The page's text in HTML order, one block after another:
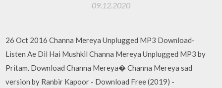
09.12.2020
26 Oct 2016 Channa Mereya Unplugged MP3 Download-
Listen Ae Dil Hai Mushkil Channa Mereya Unplugged MP3 by
Pritam. Download Channa Mereya� Channa Mereya sad
version by Ranbir Kapoor - Download Free (2019) -